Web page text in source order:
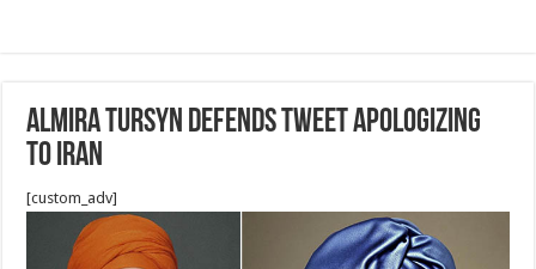
Almira Tursyn defends tweet apologizing
to Iran
[custom_adv]